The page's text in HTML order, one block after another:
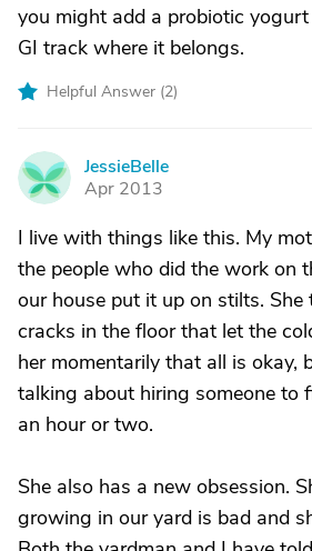
you might add a probiotic
GI track where it belongs.
Helpful Answer (2)
J
JessieBelle
Apr 2013
I live with things like this. My
the people who did the work on
our house put it up on stilts. She
cracks in the floor that let the
her momentarily that all is okay,
talking about hiring someone to
an hour or two.
She also has a new obsession.
growing in our yard is bad and